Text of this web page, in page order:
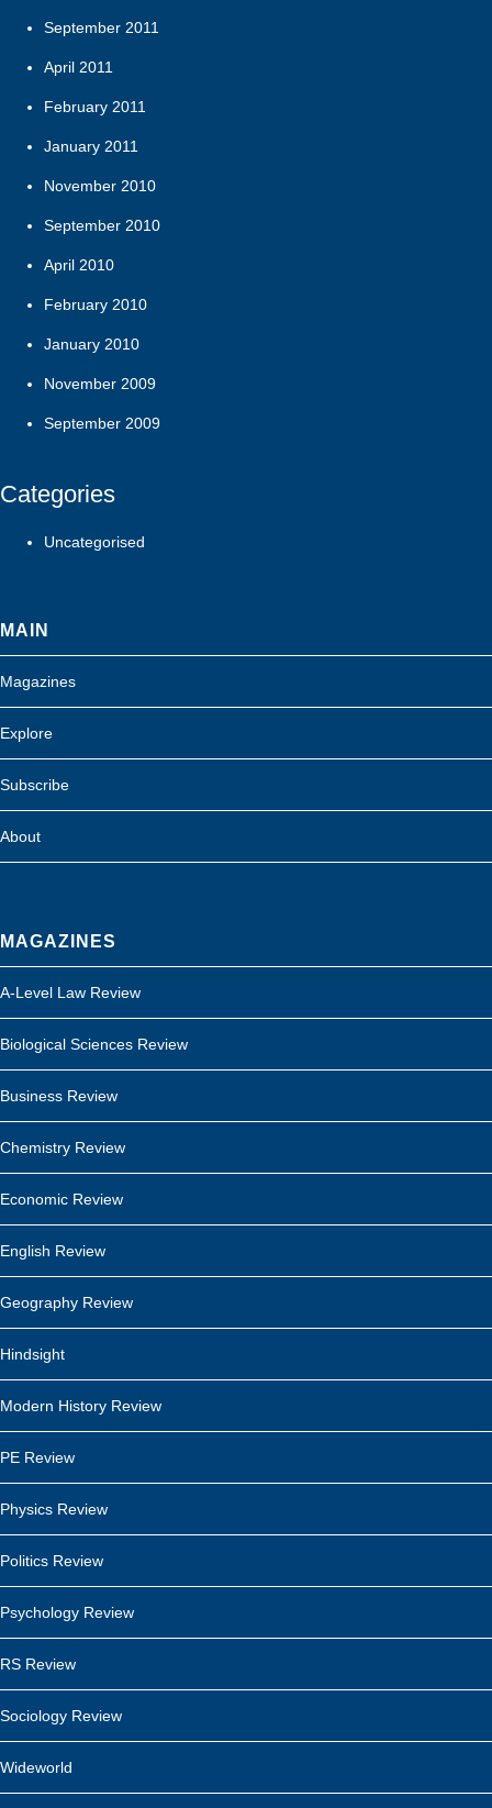
September 2011
April 2011
February 2011
January 2011
November 2010
September 2010
April 2010
February 2010
January 2010
November 2009
September 2009
Categories
Uncategorised
MAIN
Magazines
Explore
Subscribe
About
MAGAZINES
A-Level Law Review
Biological Sciences Review
Business Review
Chemistry Review
Economic Review
English Review
Geography Review
Hindsight
Modern History Review
PE Review
Physics Review
Politics Review
Psychology Review
RS Review
Sociology Review
Wideworld